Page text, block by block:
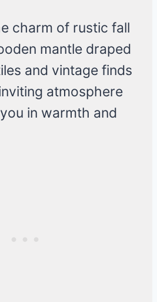
charm of rustic fall
mantle draped
and vintage finds
atmosphere
in warmth and